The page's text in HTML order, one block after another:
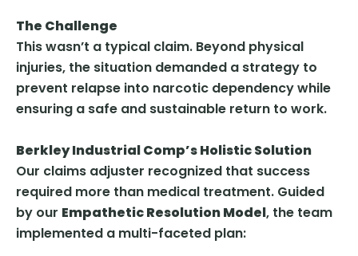
The Challenge
This wasn’t a typical claim. Beyond physical
injuries, the situation demanded a strategy to
prevent relapse into narcotic dependency while
ensuring a safe and sustainable return to work.
Berkley Industrial Comp’s Holistic Solution
Our claims adjuster recognized that success
required more than medical treatment. Guided
by our Empathetic Resolution Model, the team
implemented a multi-faceted plan: